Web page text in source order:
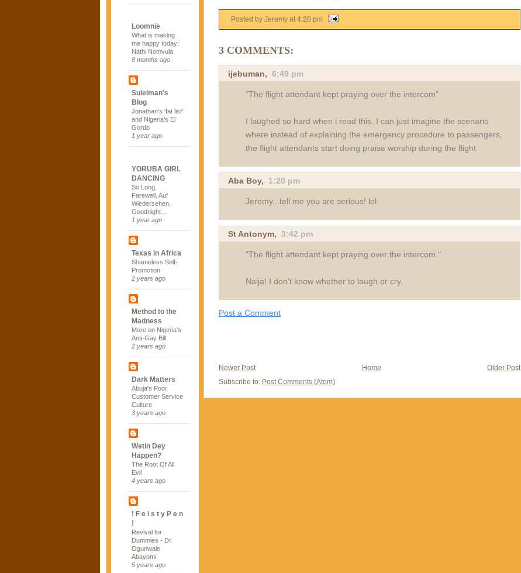
Loomnie
What is making
me happy today:
Nathi Nomvula
8 months ago
Suleiman's
Blog
Jonathan’s ‘fat list’
and Nigeria’s El
Gordo
1 year ago
YORUBA GIRL
DANCING
So Long,
Farewell, Auf
Wiedersehen,
Goodnight…
1 year ago
Texas in Africa
Shameless Self-
Promotion
2 years ago
Method to the
Madness
More on Nigeria's
Anti-Gay Bill
2 years ago
Dark Matters
Abuja's Poor
Customer Service
Culture
3 years ago
Wetin Dey
Happen?
The Root Of All
Evil
4 years ago
! F e i s t y P e n
!
Revival for
Dummies - Dr.
Ogunwale
Abayomi
5 years ago
Posted by Jeremy at4:20 pm
3 COMMENTS:
ijebuman, 6:49 pm
"The flight attendant kept praying over the intercom"
I laughed so hard when i read this. I can just imagine the scenario
where instead of explaining the emergency procedure to passengers,
the flight attendants start doing praise worship during the flight
Aba Boy, 1:20 pm
Jeremy...tell me you are serious! lol
St Antonym, 3:42 pm
"The flight attendant kept praying over the intercom."
Naija! I don't know whether to laugh or cry.
Post a Comment
Newer Post Older Post
Home
Subscribe to: Post Comments (Atom)